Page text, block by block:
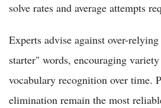
solve rates and average attempts
Experts advise against over-
starter" words, encouraging
vocabulary recognition over time.
elimination remain the most